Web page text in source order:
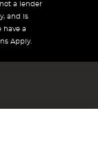
a lender
and is
have a
Apply.